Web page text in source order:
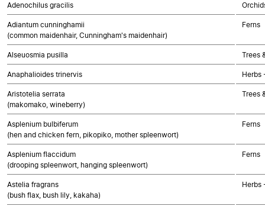
Adenochilus gracilis
Adiantum cunninghamii
(common maidenhair, Cunningham's maidenhair)
Ferns
Alseuosmia pusilla Trees
Anaphalioides trinervis Herbs
Aristotelia serrata
(makomako, wineberry)
Trees
Asplenium bulbiferum
(hen and chicken fern, pikopiko, mother spleenwort)
Ferns
Asplenium flaccidum
(drooping spleenwort, hanging spleenwort)
Ferns
Astelia fragrans
(bush flax, bush lily, kakaha)
Herbs